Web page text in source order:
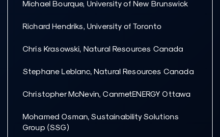
Michael Bourque, University of New Brunswick
Richard Hendriks, University of Toronto
Chris Krasowski, Natural Resources Canada
Stephane Leblanc, Natural Resources Canada
Christopher McNevin, CanmetENERGY Ottawa
Mohamed Osman, Sustainability Solutions
Group (SSG)